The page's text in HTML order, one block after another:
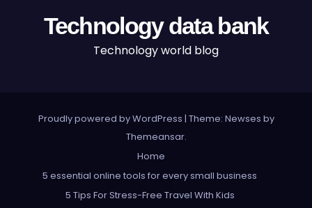
Technology data bank
Technology world blog
Proudly powered by WordPress | Theme: Newses by
Themeansar.
Home
5 essential online tools for every small business
5 Tips For Stress-Free Travel With Kids